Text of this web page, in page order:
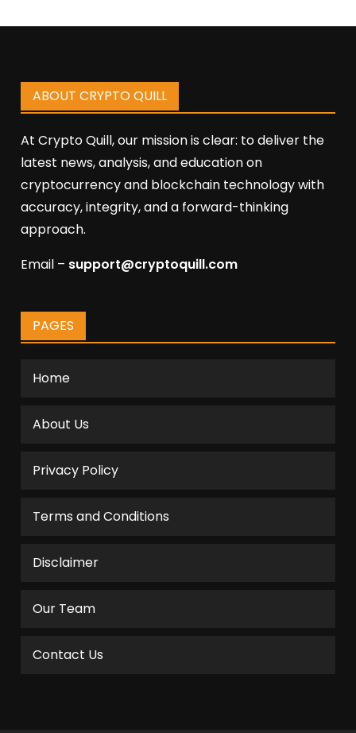
ABOUT CRYPTO QUILL
At Crypto Quill, our mission is clear: to deliver the
latest news, analysis, and education on
cryptocurrency and blockchain technology with
accuracy, integrity, and a forward-thinking
approach.
Email – support@cryptoquill.com
PAGES
Home
About Us
Privacy Policy
Terms and Conditions
Disclaimer
Our Team
Contact Us